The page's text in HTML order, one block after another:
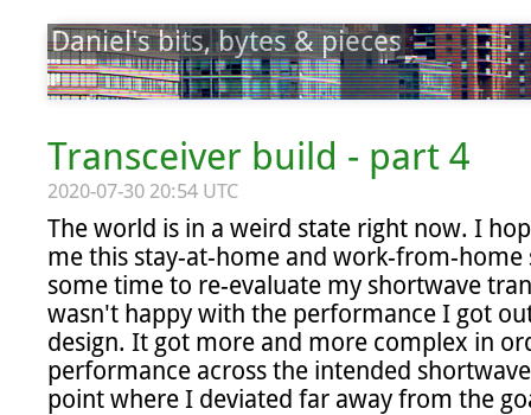
Daniel's bits, bytes & pieces
Transceiver build - part 4
2020-07-30 20:54 UTC
The world is in a weird state right now. I
me this stay-at-home and work-from-home
some time to re-evaluate my shortwave
wasn't happy with the performance I got
design. It got more and more complex in
performance across the intended
point where I deviated far away from the